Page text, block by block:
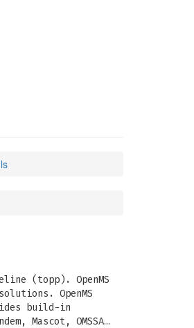
(topp). OpenMS
OpenMS
build-in
Mascot, OMSSA…